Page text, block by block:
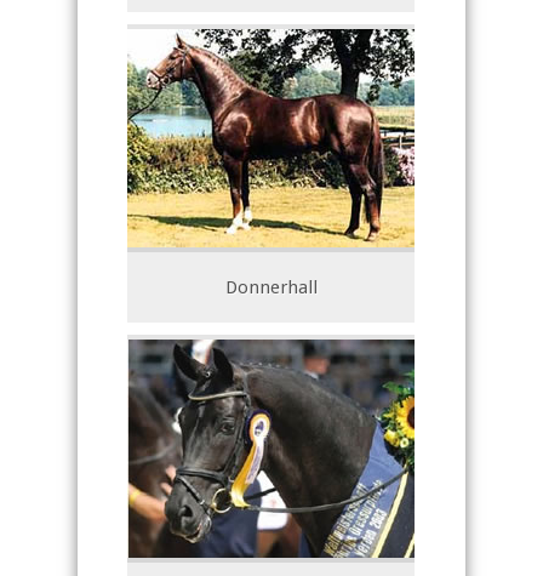
Donnerhall